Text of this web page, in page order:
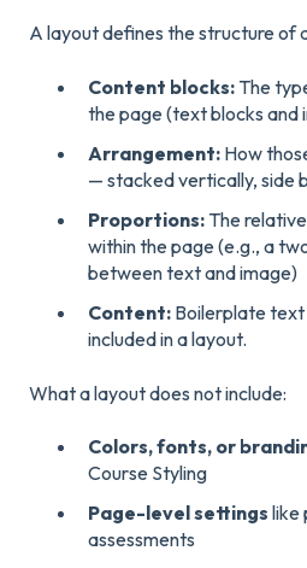
A layout defines the structure of
Content blocks: The
the page (text blocks and
Arrangement: How
— stacked vertically, side
Proportions: The
within the page (e.g., a
between text and image)
Content: Boilerplate text
included in a layout.
What a layout does not include:
Colors, fonts, or
Course Styling
Page-level settings like
assessments